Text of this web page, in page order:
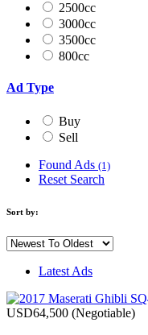
2500cc
3000cc
3500cc
800cc
Ad Type
Buy
Sell
Found Ads (1)
Reset Search
Sort by:
Latest Ads
USD64,500 (Negotiable)